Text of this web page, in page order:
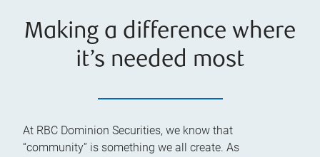
Making a difference where
it’s needed most
At RBC Dominion Securities, we know that
“community” is something we all create. As